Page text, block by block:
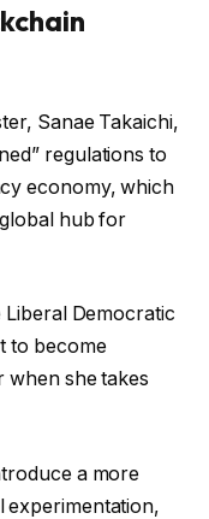
Sanae Takaichi,
regulations to
economy, which
hub for
Liberal Democratic
to become
when she takes
a more
experimentation,